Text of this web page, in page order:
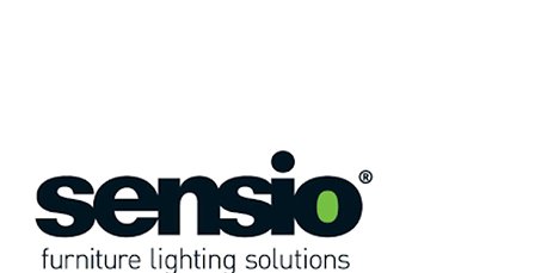
High-performance
wine cabinets and
kitchen solutions
with a modern edge.